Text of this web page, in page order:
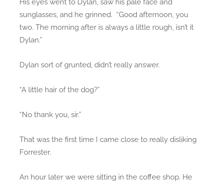
His eyes went to Dylan, saw his pale face and
sunglasses, and he grinned. “Good afternoon, you
two. The morning after is always a little rough, isn’t it
Dylan.”
Dylan sort of grunted, didn’t really answer.
“A little hair of the dog?”
“No thank you, sir.”
That was the first time I came close to really disliking
Forrester.
An hour later we were sitting in the coffee shop. He